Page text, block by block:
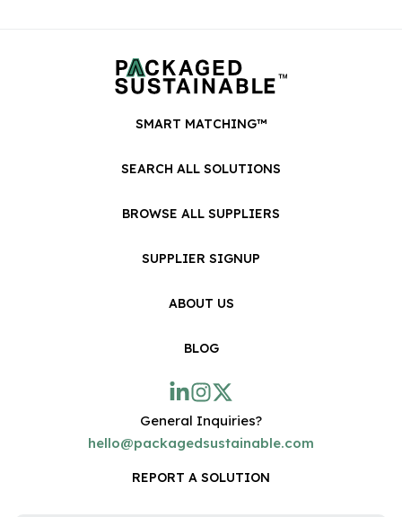
SMART MATCHING™
SEARCH ALL SOLUTIONS
BROWSE ALL SUPPLIERS
SUPPLIER SIGNUP
ABOUT US
BLOG
General Inquiries?
hello@packagedsustainable.com
REPORT A SOLUTION